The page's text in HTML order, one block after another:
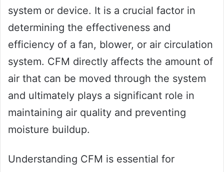
system or device. It is a crucial factor in
determining the effectiveness and
efficiency of a fan, blower, or air circulation
system. CFM directly affects the amount of
air that can be moved through the system
and ultimately plays a significant role in
maintaining air quality and preventing
moisture buildup.
Understanding CFM is essential for